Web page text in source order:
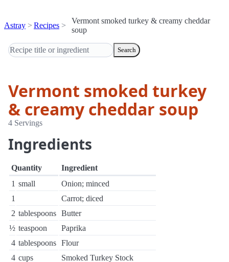
Astray Recipes
Vermont smoked turkey & creamy cheddar
soup
Search
Vermont smoked turkey
& creamy cheddar soup
4 Servings
Ingredients
Quantity
Ingredient
1 small
Onion; minced
1
Carrot; diced
2 tablespoons Butter
½ teaspoon
Paprika
4 tablespoons Flour
4 cups
Smoked Turkey Stock